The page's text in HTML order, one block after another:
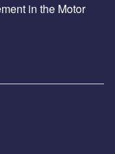
in the Motor